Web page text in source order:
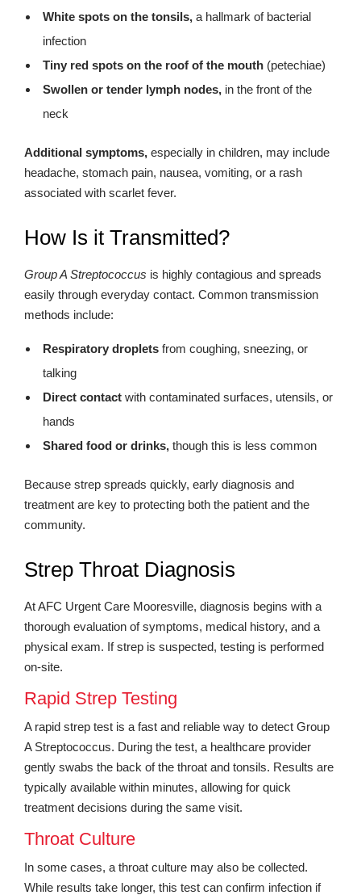
White spots on the tonsils, a hallmark of bacterial
infection
Tiny red spots on the roof of the mouth (petechiae)
Swollen or tender lymph nodes, in the front of the
neck
Additional symptoms, especially in children, may include
headache, stomach pain, nausea, vomiting, or a rash
associated with scarlet fever.
How Is it Transmitted?
Group A Streptococcus is highly contagious and spreads
easily through everyday contact. Common transmission
methods include:
Respiratory droplets from coughing, sneezing, or
talking
Direct contact with contaminated surfaces, utensils, or
hands
Shared food or drinks, though this is less common
Because strep spreads quickly, early diagnosis and
treatment are key to protecting both the patient and the
community.
Strep Throat Diagnosis
At AFC Urgent Care Mooresville, diagnosis begins with a
thorough evaluation of symptoms, medical history, and a
physical exam. If strep is suspected, testing is performed
on-site.
Rapid Strep Testing
A rapid strep test is a fast and reliable way to detect Group
A Streptococcus. During the test, a healthcare provider
gently swabs the back of the throat and tonsils. Results are
typically available within minutes, allowing for quick
treatment decisions during the same visit.
Throat Culture
In some cases, a throat culture may also be collected.
While results take longer, this test can confirm infection if